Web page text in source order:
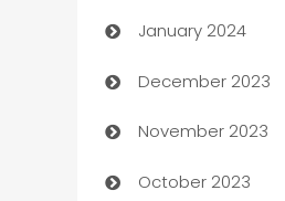
Catering
Cemetery Services
Chef
Chemical Exporter
January 2024
December 2023
November 2023
October 2023